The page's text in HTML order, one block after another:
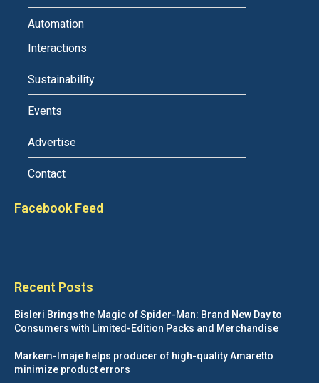
Automation
Interactions
Sustainability
Events
Advertise
Contact
Facebook Feed
Recent Posts
Bisleri Brings the Magic of Spider-Man: Brand New Day to
Consumers with Limited-Edition Packs and Merchandise
Markem-Imaje helps producer of high-quality Amaretto
minimize product errors